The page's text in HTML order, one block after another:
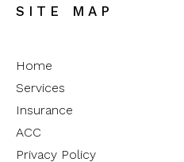
SITE MAP
Home
Services
Insurance
ACC
Privacy Policy